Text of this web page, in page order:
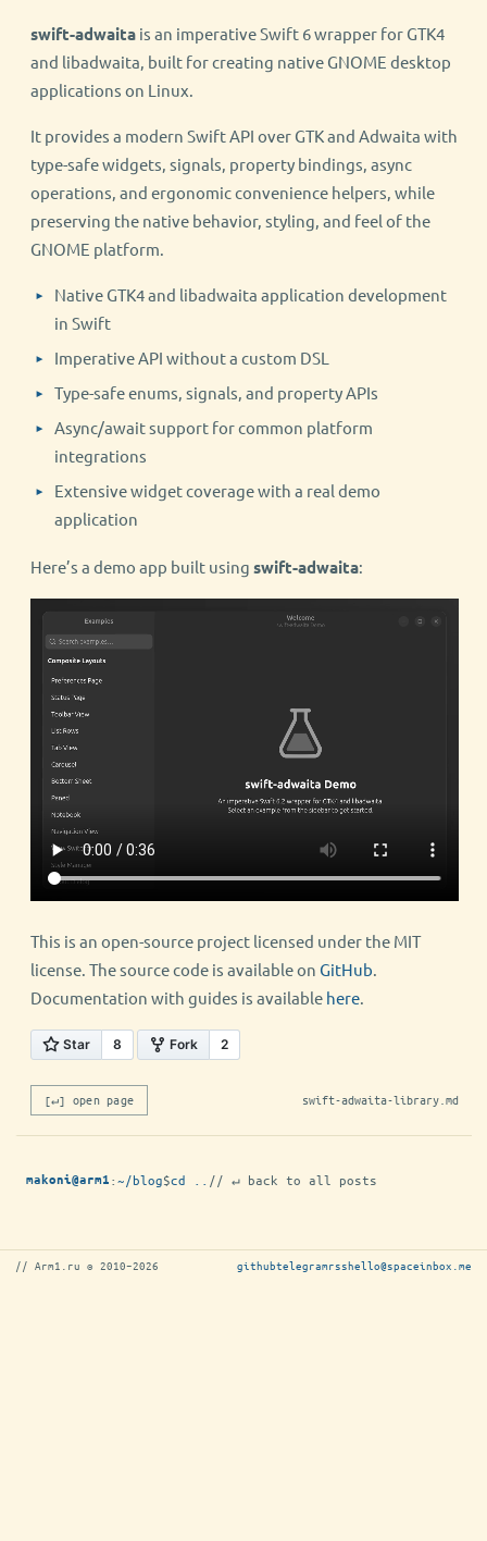
swift-adwaita is an imperative Swift 6 wrapper for GTK4
and libadwaita, built for creating native GNOME desktop
applications on Linux.
It provides a modern Swift API over GTK and Adwaita with
type-safe widgets, signals, property bindings, async
operations, and ergonomic convenience helpers, while
preserving the native behavior, styling, and feel of the
GNOME platform.
Native GTK4 and libadwaita application development
in Swift
Imperative API without a custom DSL
Type-safe enums, signals, and property APIs
Async/await support for common platform
integrations
Extensive widget coverage with a real demo
application
Here’s a demo app built using swift-adwaita:
This is an open-source project licensed under the MIT
license. The source code is available on GitHub
Documentation with guides is available here
[↵] open page swift-adwaita-library.md
makoni@arm1 :~/blog$cd .. // ↵ back to all posts
// Arm1.ru © 2010–2026 githubtelegramrsshello@spaceinbox.me